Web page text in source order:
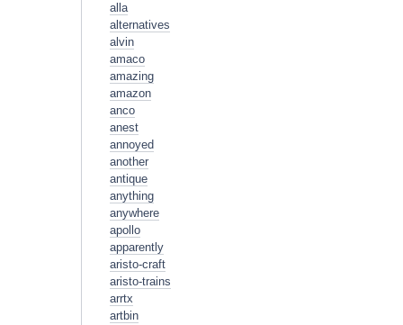
alla
alternatives
alvin
amaco
amazing
amazon
anco
anest
annoyed
another
antique
anything
anywhere
apollo
apparently
aristo-craft
aristo-trains
arrtx
artbin